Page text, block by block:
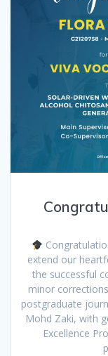
extend our
the successful
minor
postgraduate
Mohd Zaki, with
Excellence